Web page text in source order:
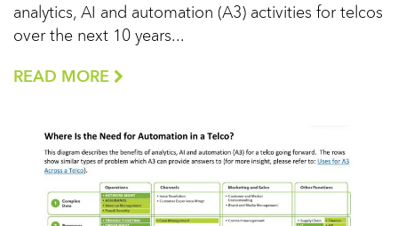
analytics, AI and automation (A3) activities for telcos
over the next 10 years...
READ MORE